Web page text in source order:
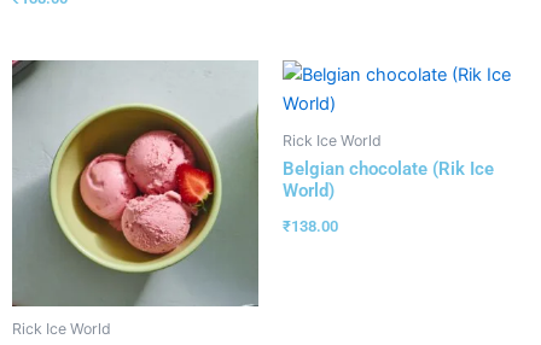
Rick Ice World
Rick Ice World
Belgian chocolate (Rik Ice
World)
₹138.00